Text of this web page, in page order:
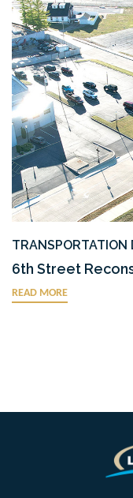
TRANSPORTATION
6th Street
READ MORE